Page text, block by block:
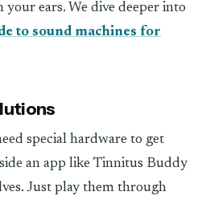
ears. We dive deeper into
to sound machines for
special hardware to get
an app like Tinnitus Buddy
Just play them through